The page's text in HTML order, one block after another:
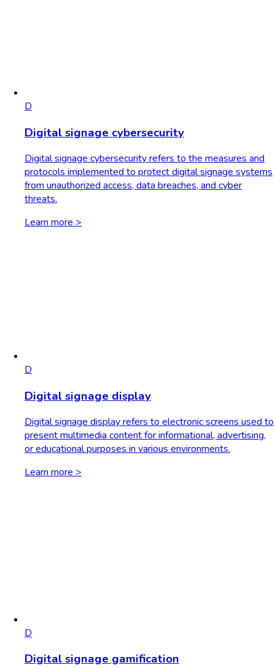
D
Digital signage cybersecurity
Digital signage cybersecurity refers to the measures and
protocols implemented to protect digital signage systems
from unauthorized access, data breaches, and cyber
threats.
Learn more >
D
Digital signage display
Digital signage display refers to electronic screens used to
present multimedia content for informational, advertising,
or educational purposes in various environments.
Learn more >
D
Digital signage gamification